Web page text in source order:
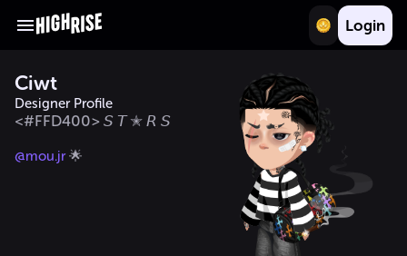
Login
Ciwt
Designer Profile
<#FFD400> 𝘚 𝘛 ✭ 𝘙 𝘚
@mou.jr 🌟